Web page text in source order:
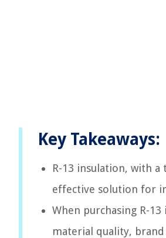
Key Takeaways:
R-13 insulation, with
effective solution for
When purchasing R-
material quality,